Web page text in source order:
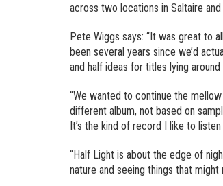
across two locations in Saltaire
Pete Wiggs says: “It was great to
been several years since we’d
and half ideas for titles lying around
“We wanted to continue the
different album, not based on
It’s the kind of record I like to
“Half Light is about the edge of
nature and seeing things that might